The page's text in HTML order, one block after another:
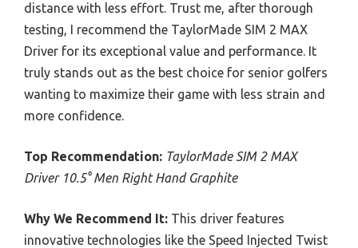
distance with less effort. Trust me, after thorough
testing, I recommend the TaylorMade SIM 2 MAX
Driver for its exceptional value and performance. It
truly stands out as the best choice for senior golfers
wanting to maximize their game with less strain and
more confidence.
Top Recommendation: TaylorMade SIM 2 MAX
Driver 10.5° Men Right Hand Graphite
Why We Recommend It: This driver features
innovative technologies like the Speed Injected Twist